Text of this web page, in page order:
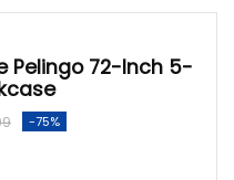
Pelingo 72-Inch 5-
-75%